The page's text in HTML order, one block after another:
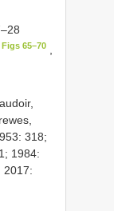
65–70,
318;
1984:
2017: